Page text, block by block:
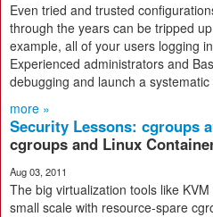
Even tried and trusted
through the years can be tripped
example, all of your users logging
Experienced administrators and
debugging and launch a
more »
Security Lessons: cgroups
cgroups and Linux
Aug 03, 2011
The big virtualization tools like
small scale with resource-spare